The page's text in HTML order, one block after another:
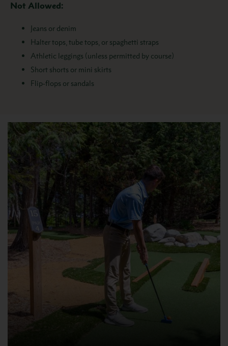
Not Allowed:
Jeans or denim
Halter tops, tube tops, or spaghetti straps
Athletic leggings (unless permitted by course)
Short shorts or mini skirts
Flip-flops or sandals